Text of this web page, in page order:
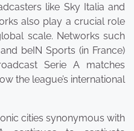
like Sky Italia and
also play a crucial role
scale. Networks such
beIN Sports (in France)
Serie A matches
the league’s international
cities synonymous with